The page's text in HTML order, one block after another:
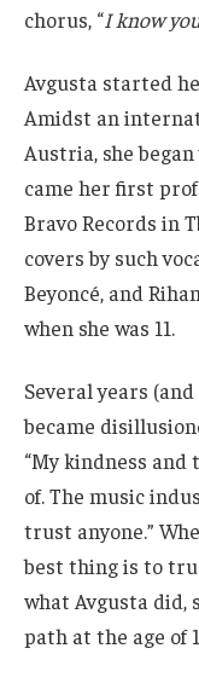
chorus, “I know
Avgusta started
Amidst an
Austria, she
came her first
Bravo Records in
covers by such
Beyoncé, and
when she was 11.
Several years
became
“My kindness
of. The music
trust anyone.”
best thing is to
what Avgusta did,
path at the age of